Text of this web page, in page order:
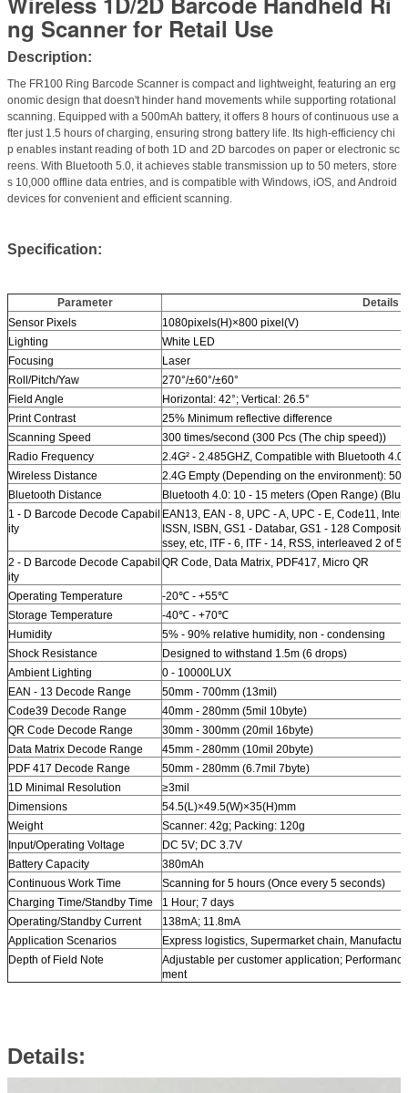
ng Scanner for Retail Use
Description:
The FR100 Ring Barcode Scanner is compact and lightweight, featuring an erg
onomic design that doesn't hinder hand movements while supporting rotational
scanning. Equipped with a 500mAh battery, it offers 8 hours of continuous use a
fter just 1.5 hours of charging, ensuring strong battery life. Its high-efficiency chi
p enables instant reading of both 1D and 2D barcodes on paper or electronic sc
reens. With Bluetooth 5.0, it achieves stable transmission up to 50 meters, store
s 10,000 offline data entries, and is compatible with Windows, iOS, and Android
devices for convenient and efficient scanning.
Specification:
Parameter
Details
Sensor Pixels
1080pixels(H)×800 pixel(V)
Lighting
White LED
Focusing
Laser
Roll/Pitch/Yaw
270°/±60°/±60°
Field Angle
Horizontal: 42°; Vertical: 26.5°
Print Contrast
25% Minimum reflective difference
Scanning Speed
300 times/second (300 Pcs (The chip speed))
Radio Frequency
2.4G² - 2.485GHZ, Compatible with Bluetooth 4.0
Wireless Distance
2.4G Empty (Depending on the environment):
Bluetooth Distance
Bluetooth 4.0: 10 - 15 meters (Open Range)
1 - D Barcode Decode Capabil
ity
EAN13, EAN - 8, UPC - A, UPC - E, Code11,
ISSN, ISBN, GS1 - Databar, GS1 - 128
ssey, etc, ITF - 6, ITF - 14, RSS, interleaved 2 of 5
2 - D Barcode Decode Capabil
ity
QR Code, Data Matrix, PDF417, Micro QR
Operating Temperature
-20℃ - +55℃
Storage Temperature
-40℃ - +70℃
Humidity
5% - 90% relative humidity, non - condensing
Shock Resistance
Designed to withstand 1.5m (6 drops)
Ambient Lighting
0 - 10000LUX
EAN - 13 Decode Range
50mm - 700mm (13mil)
Code39 Decode Range
40mm - 280mm (5mil 10byte)
QR Code Decode Range
30mm - 300mm (20mil 16byte)
Data Matrix Decode Range
45mm - 280mm (10mil 20byte)
PDF 417 Decode Range
50mm - 280mm (6.7mil 7byte)
1D Minimal Resolution
≥3mil
Dimensions
54.5(L)×49.5(W)×35(H)mm
Weight
Scanner: 42g; Packing: 120g
Input/Operating Voltage
DC 5V; DC 3.7V
Battery Capacity
380mAh
Continuous Work Time
Scanning for 5 hours (Once every 5 seconds)
Charging Time/Standby Time
1 Hour; 7 days
Operating/Standby Current
138mA; 11.8mA
Application Scenarios
Express logistics, Supermarket chain,
Depth of Field Note
Adjustable per customer application;
ment
Details: